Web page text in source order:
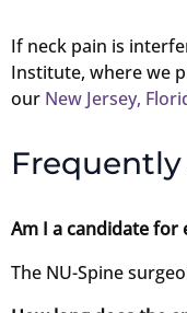
If neck pain is
Institute, where we
our New Jersey,
Am I a candidate for
The NU-Spine